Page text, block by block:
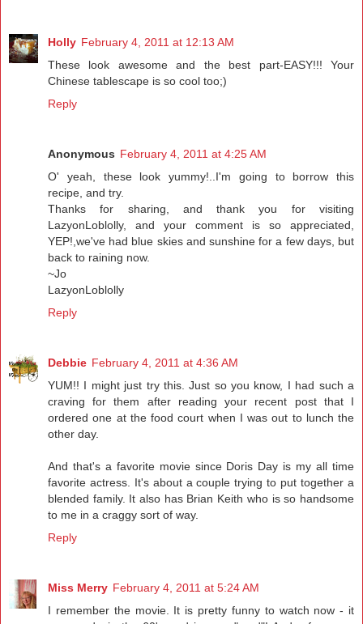
Holly February 4, 2011 at 12:13 AM
These look awesome and the best part-EASY!!! Your
Chinese tablescape is so cool too;)
Reply
Anonymous February 4, 2011 at 4:25 AM
O' yeah, these look yummy!..I'm going to borrow this
recipe, and try.
Thanks for sharing, and thank you for visiting
LazyonLoblolly, and your comment is so appreciated,
YEP!,we've had blue skies and sunshine for a few days, but
back to raining now.
~Jo
LazyonLoblolly
Reply
Debbie February 4, 2011 at 4:36 AM
YUM!! I might just try this. Just so you know, I had such a
craving for them after reading your recent post that I
ordered one at the food court when I was out to lunch the
other day.
And that's a favorite movie since Doris Day is my all time
favorite actress. It's about a couple trying to put together a
blended family. It also has Brian Keith who is so handsome
to me in a craggy sort of way.
Reply
Miss Merry February 4, 2011 at 5:24 AM
I remember the movie. It is pretty funny to watch now - it